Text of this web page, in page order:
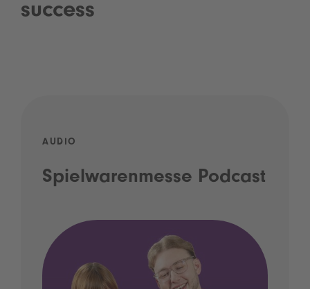
success
AUDIO
Spielwarenmesse Podcast